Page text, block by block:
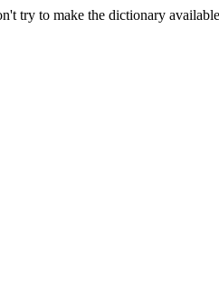
try to make the dictionary